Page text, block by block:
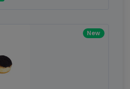
New